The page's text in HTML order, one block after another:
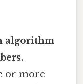
algorithm
or more